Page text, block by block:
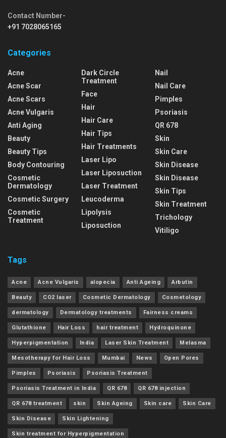
Contact Number-
+91 7028065165
Categories
Acne
Acne Scar
Acne Scars
Acne Vulgaris
Anti Aging
Beauty
Beauty Tips
Body Contouring
Cosmetic
Dermatology
Cosmetic Surgery
Cosmetic
Treatment
Dark Circle
Treatment
Face
Hair
Hair Care
Hair Tips
Hair Treatments
Laser Lipo
Laser Liposuction
Laser Treatment
Leucoderma
Lipolysis
Liposuction
Nail
Nail Care
Pimples
Psoriasis
QR 678
Skin
Skin Care
Skin Disease
Skin Disease
Skin Tips
Skin Treatment
Trichology
Vitiligo
Tags
Acne Acne Vulgaris alopecia Anti Ageing Arbutin
Beauty CO2 laser Cosmetic Dermatology Cosmetology
dermatology Dermatology treatments Fairness creams
Glutathione Hair Loss hair treatment Hydroquinone
Hyperpigmentation India Laser Skin Treatment Melasma
Mesotherapy for Hair Loss Mumbai News Open Pores
Pimples Psoriasis Psoriasis Treatment
Psoriasis Treatment in India QR 678 QR 678 injection
QR 678 treatment skin Skin Ageing Skin care Skin Care
Skin Disease Skin Lightening
Skin treatment for Hyperpigmentation